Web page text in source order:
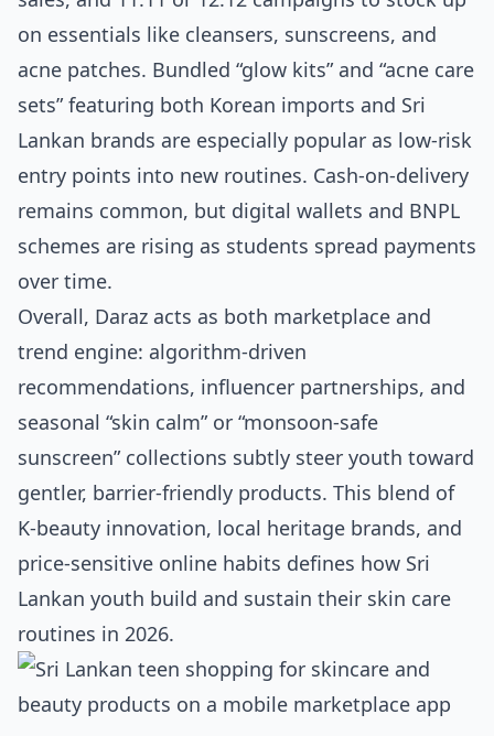
on essentials like cleansers, sunscreens, and
acne patches. Bundled “glow kits” and “acne care
sets” featuring both Korean imports and Sri
Lankan brands are especially popular as low‑risk
entry points into new routines. Cash‑on‑delivery
remains common, but digital wallets and BNPL
schemes are rising as students spread payments
over time.
Overall, Daraz acts as both marketplace and
trend engine: algorithm‑driven
recommendations, influencer partnerships, and
seasonal “skin calm” or “monsoon‑safe
sunscreen” collections subtly steer youth toward
gentler, barrier‑friendly products. This blend of
K‑beauty innovation, local heritage brands, and
price‑sensitive online habits defines how Sri
Lankan youth build and sustain their skin care
routines in 2026.